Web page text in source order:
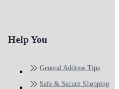
Help You
General Address Tips
Safe & Secure Shopping